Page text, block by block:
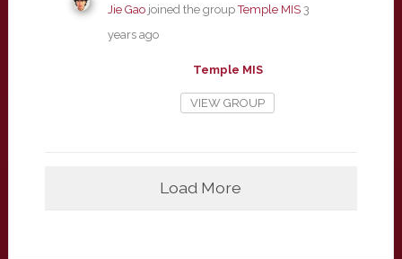
Jie Gaojoined the groupTemple MIS 3
years ago
Temple MIS
VIEW GROUP
Load More